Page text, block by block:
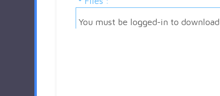
You must be logged-in to